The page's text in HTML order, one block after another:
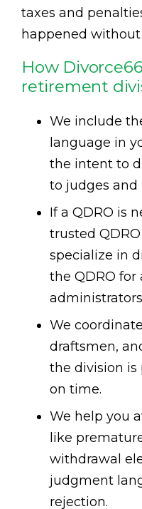
taxes and
happened without
How
retirement
We include
language in
the intent to
to judges and
If a QDRO is
trusted
specialize in
the QDRO for
We
draftsmen,
the division is
on time.
We help you
like
withdrawal
judgment
rejection.